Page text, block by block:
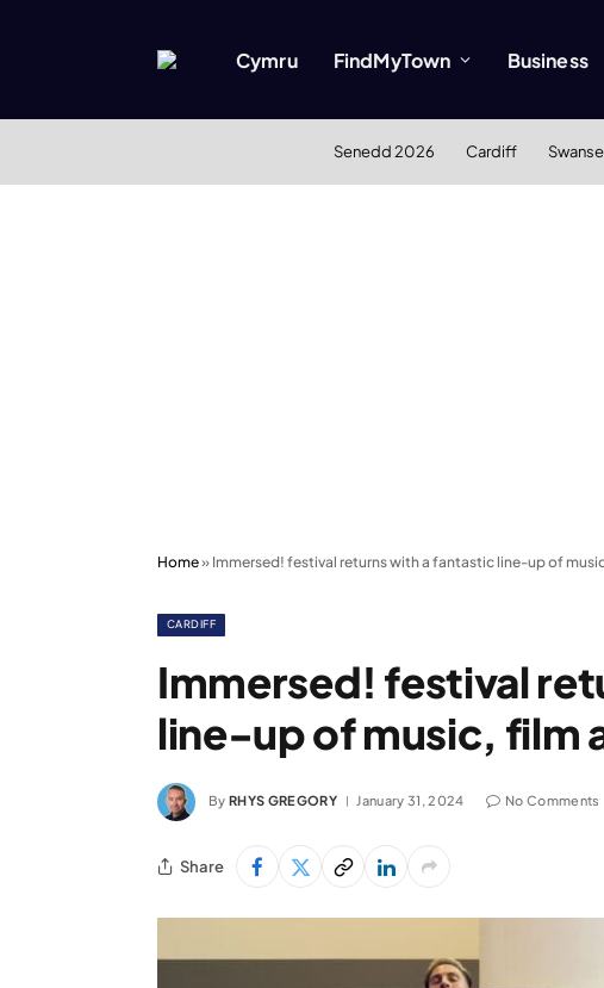
Cymru FindMyTown Business
Senedd 2026 Cardiff
Home» Immersed! festival returns with a fantastic line-up of
CARDIFF
Immersed! festival
line-up of music, film
By RHYS GREGORY January 31, 2024 No Comments
Share